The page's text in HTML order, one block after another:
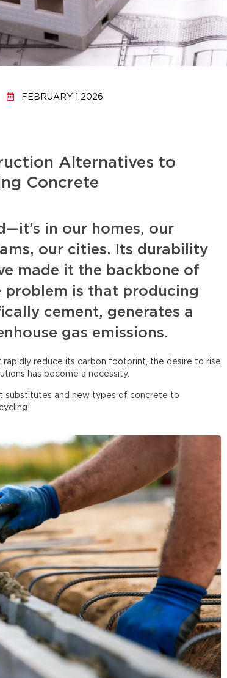
FEBRUARY 1 2026
Alternatives to
Concrete
in our homes, our
our cities. Its durability
made it the backbone of
problem is that producing
cement, generates a
gas emissions.
reduce its carbon footprint, the desire to rise
has become a necessity.
substitutes and new types of concrete to